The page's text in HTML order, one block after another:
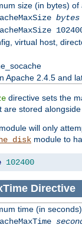
size (in bytes)
bytes
virtual host,
Apache 2.4.5 and
directive sets the
stored
module will only
module to
102400
Directive
time (in